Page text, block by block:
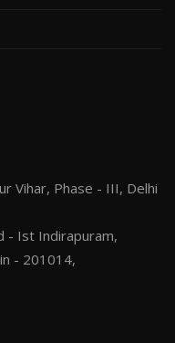
Vihar, Phase - III, Delhi
- Ist Indirapuram,
- 201014,